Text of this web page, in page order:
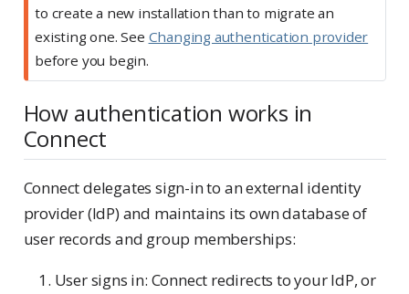
to create a new installation than to migrate an
existing one. See Changing authentication provider
before you begin.
How authentication works in
Connect
Connect delegates sign-in to an external identity
provider (IdP) and maintains its own database of
user records and group memberships:
User signs in: Connect redirects to your IdP, or